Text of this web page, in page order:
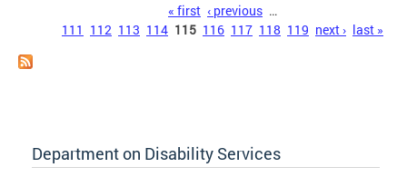
« first ‹ previous …
111 112 113 114 115 116 117 118 119 next › last »
Department on Disability Services